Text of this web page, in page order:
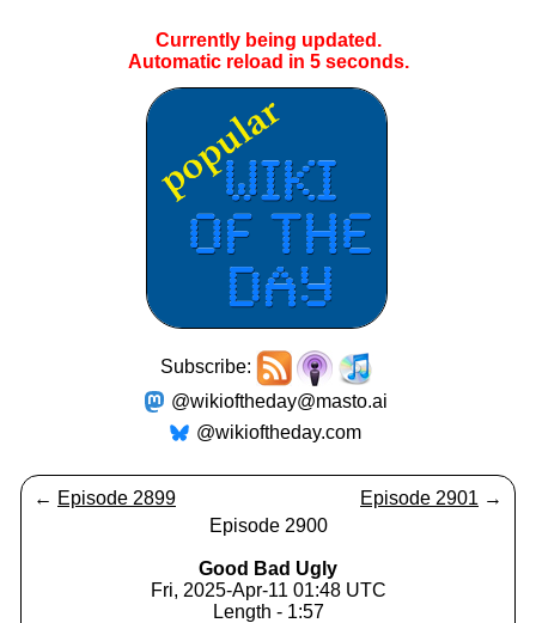
Currently being updated.
Automatic reload in 5seconds.
Subscribe:
@wikioftheday@masto.ai
@wikioftheday.com
← Episode 2899 Episode 2901 →
Episode 2900
Good Bad Ugly
Fri, 2025-Apr-11 01:48 UTC
Length - 1:57